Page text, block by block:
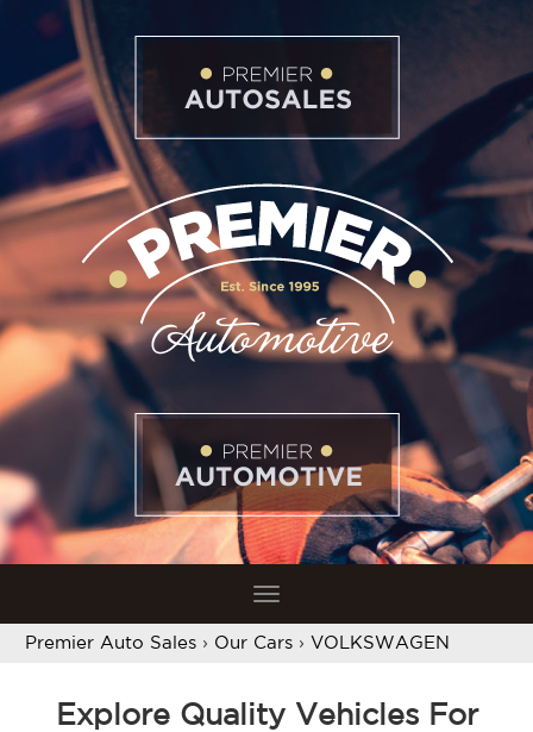
Toggle
navigation
Premier Auto Sales › Our Cars › VOLKSWAGEN
Explore Quality Vehicles For